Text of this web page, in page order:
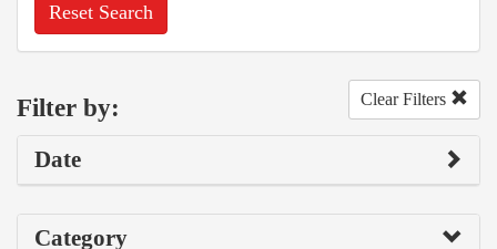
Reset Search
Filter by: Clear Filters
Date
Category